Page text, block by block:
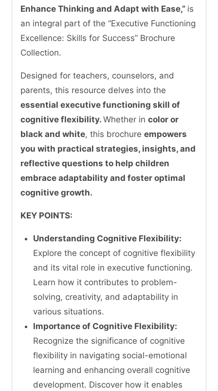
Enhance Thinking and Adapt with Ease,” is
an integral part of the “Executive Functioning
Excellence: Skills for Success” Brochure
Collection.
Designed for teachers, counselors, and
parents, this resource delves into the
essential executive functioning skill of
cognitive flexibility. Whether in color or
black and white, this brochure empowers
you with practical strategies, insights, and
reflective questions to help children
embrace adaptability and foster optimal
cognitive growth.
KEY POINTS:
Understanding Cognitive Flexibility:
Explore the concept of cognitive flexibility
and its vital role in executive functioning.
Learn how it contributes to problem-
solving, creativity, and adaptability in
various situations.
Importance of Cognitive Flexibility:
Recognize the significance of cognitive
flexibility in navigating social-emotional
learning and enhancing overall cognitive
development. Discover how it enables